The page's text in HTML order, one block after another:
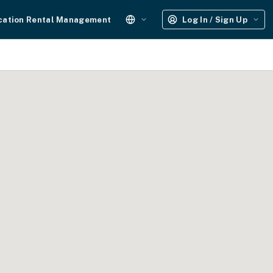
Rental Management Log In / Sign Up